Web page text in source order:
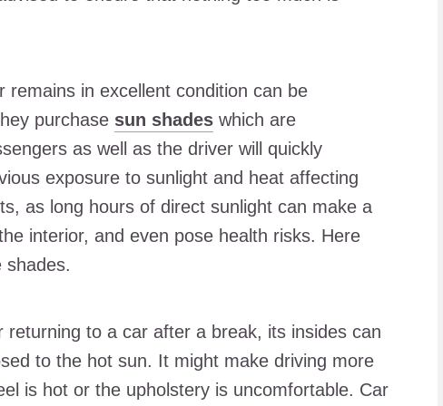
in excellent condition can be
purchase sun shades which are
as well as the driver will quickly
exposure to sunlight and heat affecting
as long hours of direct sunlight can make a
interior, and even pose health risks. Here
shades.
to a car after a break, its insides can
to the hot sun. It might make driving more
is hot or the upholstery is uncomfortable. Car